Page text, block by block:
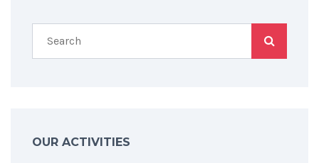
OUR ACTIVITIES